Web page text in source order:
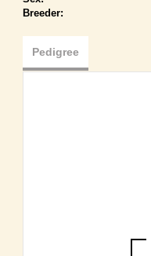
Breeder:
Pedigree